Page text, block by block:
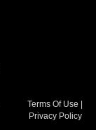
Terms Of Use |
Privacy Policy